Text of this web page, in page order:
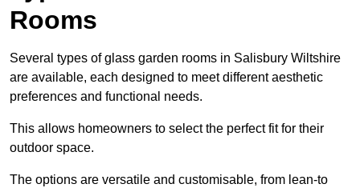
Rooms
Several types of glass garden rooms in Salisbury Wiltshire
are available, each designed to meet different aesthetic
preferences and functional needs.
This allows homeowners to select the perfect fit for their
outdoor space.
The options are versatile and customisable, from lean-to